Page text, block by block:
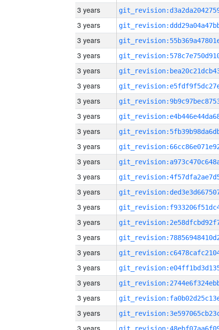
3 years
3 years
3 years
3 years
3 years
3 years
3 years
3 years
3 years
3 years
3 years
3 years
3 years
3 years
3 years
3 years
3 years
3 years
3 years
3 years
3 years
3 years